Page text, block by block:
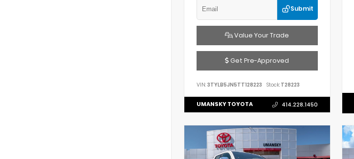
Submit
Value Your Trade
Get Pre-Approved
VIN: 3TYLB5JN5TT128223 Stock: T28223
UMANSKY TOYOTA 414.228.1450